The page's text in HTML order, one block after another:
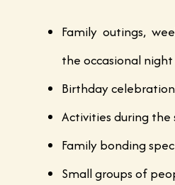
Family outings,
the occasional
Birthday
Activities during the
Family bonding
Small groups of